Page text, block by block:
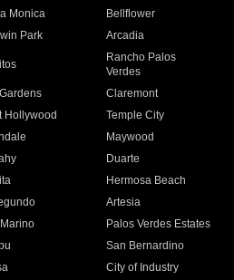
Monica
Bellflower
Park Arcadia
Rancho Palos
Verdes
Claremont
Hollywood
Temple City
Maywood
Duarte
Hermosa Beach
Artesia
Palos Verdes Estates
San Bernardino
City of Industry